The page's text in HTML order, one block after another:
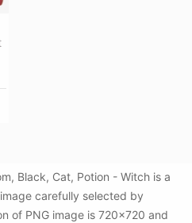
Black, Cat, Potion - Witch is a
carefully selected by
of PNG image is 720x720 and